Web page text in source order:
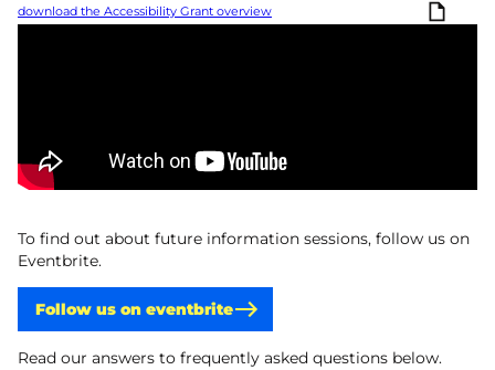
download the Accessibility Grant overview
To find out about future information sessions, follow us on
Eventbrite.
Follow us on eventbrite
Read our answers to frequently asked questions below.